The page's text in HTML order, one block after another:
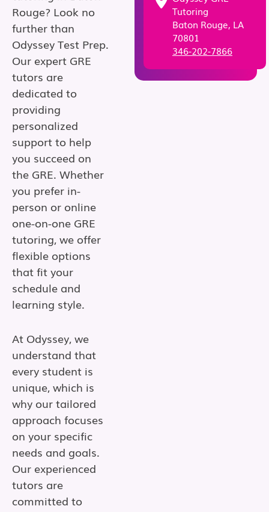
Rouge? Look no
further than
Odyssey Test Prep.
Our expert GRE
tutors are
dedicated to
providing
personalized
support to help
you succeed on
the GRE. Whether
you prefer in-
person or online
one-on-one GRE
tutoring, we offer
flexible options
that fit your
schedule and
learning style.
At Odyssey, we
understand that
every student is
unique, which is
why our tailored
approach focuses
on your specific
needs and goals.
Our experienced
tutors are
committed to
Tutoring
Baton Rouge, LA
70801
346-202-7866